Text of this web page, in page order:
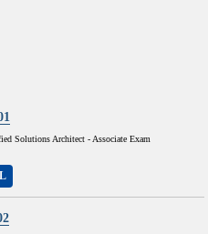
Solutions Architect - Associate Exam